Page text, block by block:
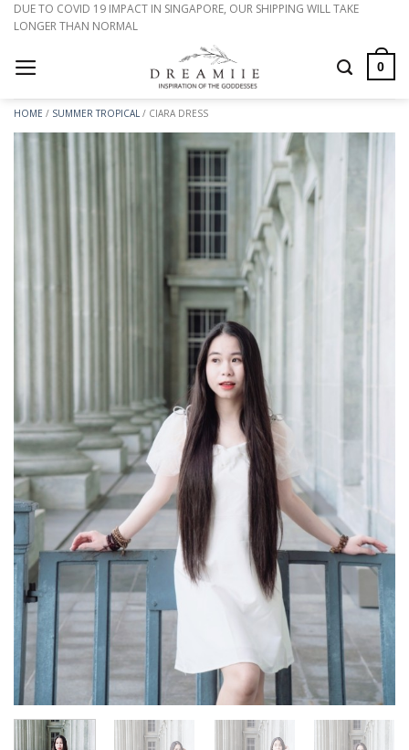
Skip
content
DUE TO COVID 19 IMPACT IN SINGAPORE, OUR SHIPPING WILL TAKE
LONGER THAN NORMAL
0
HOME / SUMMER TROPICAL / CIARA DRESS